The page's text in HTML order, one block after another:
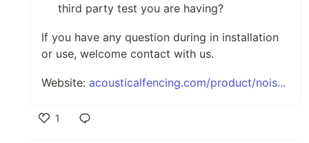
third party test you are having?
If you have any question during in installation
or use, welcome contact with us.
Website: acousticalfencing.com/product/nois...
1